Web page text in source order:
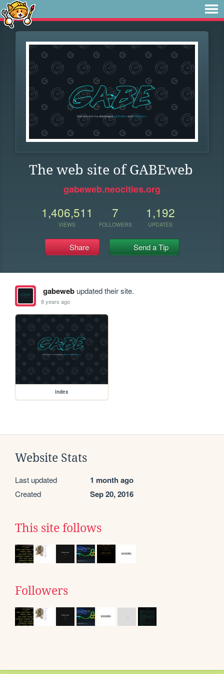
The web site of GABEweb
gabeweb.neocities.org
1,406,511
VIEWS
7
FOLLOWERS
1,192
UPDATES
Share Send a Tip
gabewebupdated their site.
8 years ago
index
Website Stats
Last updated 1 month ago
Created Sep 20, 2016
This site follows
Followers